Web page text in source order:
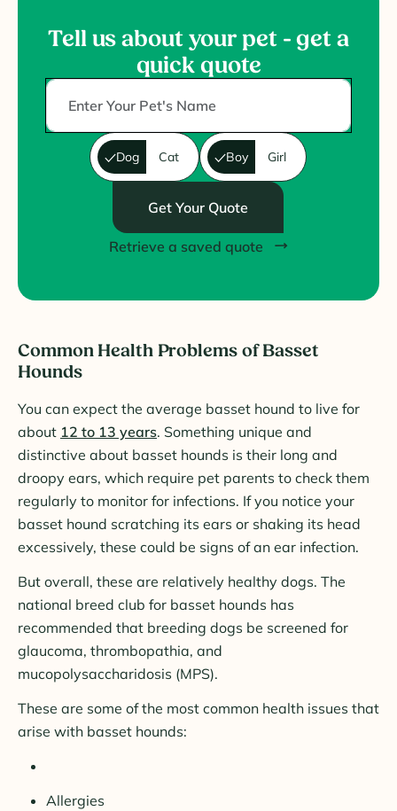
Tell us about your pet - get a
quick quote
Dog Cat Boy Girl
Get Your Quote
Retrieve a saved quote
Common Health Problems of Basset
Hounds
You can expect the average basset hound to live for
about 12 to 13 years. Something unique and
distinctive about basset hounds is their long and
droopy ears, which require pet parents to check them
regularly to monitor for infections. If you notice your
basset hound scratching its ears or shaking its head
excessively, these could be signs of an ear infection.
But overall, these are relatively healthy dogs. The
national breed club for basset hounds has
recommended that breeding dogs be screened for
glaucoma, thrombopathia, and
mucopolysaccharidosis (MPS).
These are some of the most common health issues that
arise with basset hounds:
Allergies